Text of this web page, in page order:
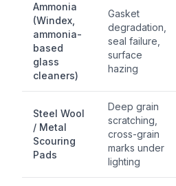
Ammonia
(Windex,
ammonia-
based
glass
cleaners)
Gasket
degradation,
seal failure,
surface
hazing
Steel Wool
/ Metal
Scouring
Pads
Deep grain
scratching,
cross-grain
marks under
lighting